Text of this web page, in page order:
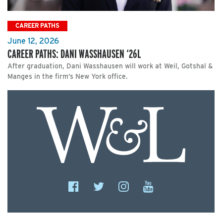
CAREER PATHS
June 12, 2026
CAREER PATHS: DANI WASSHAUSEN ‘26L
After graduation, Dani Wasshausen will work at Weil, Gotshal &
Manges in the firm’s New York office.